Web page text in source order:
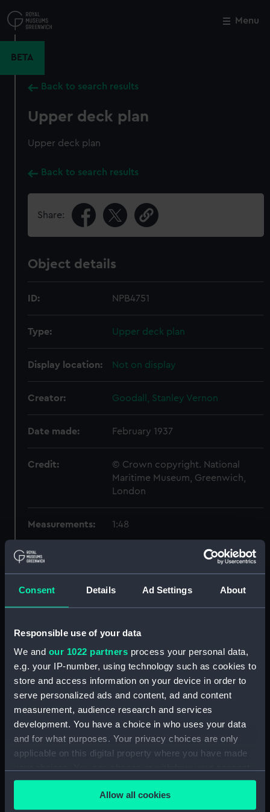
Consent Details Ad Settings About
Responsible use of your data
We and our 1022 partners process your personal data,
e.g. your IP-number, using technology such as cookies to
store and access information on your device in order to
serve personalized ads and content, ad and content
measurement, audience research and services
development. You have a choice in who uses your data
and for what purposes. Your privacy choices are only
applicable on this digital property where you have made
any time from the Cookie Declaration or by clicking on
the Privacy trigger icon.Allow all cookies
to
main
Menu
BETA
Back to search results
Upper deck plan
Upper deck plan
Back to search results
Share:
Object details
ID: NPB4751
Type: Upper deck plan
Display location: Not on display
Creator: Goodall, Stanley Vernon
Date made: February 1937
Credit:
© Crown copyright. National
Maritime Museum, Greenwich,
London
Measurements: 1:48
Parts:
sheer (NPB4734)
Inboard profile plan (NPB4735)
body (NPB4737)
section, midship (NPB4738)
section, midship (NPB4739)
Platform deck plan (NPB4740)
section (NPB4741)
Inboard profile plan (NPB4742)
hold (NPB4748)
Inboard profile plan (NPB4749)
Upper deck plan (NPB4751)
Close